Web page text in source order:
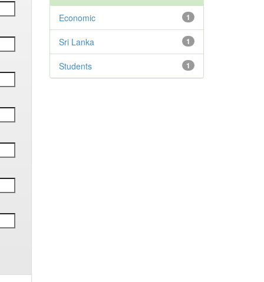
1
Economic
1
Sri Lanka
1
Students